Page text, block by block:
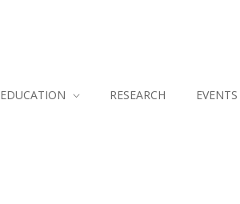
EDUCATION RESEARCH EVENTS